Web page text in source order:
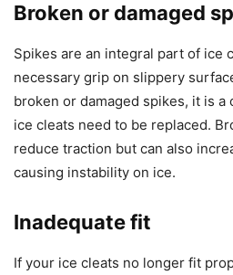
Broken or damaged
Spikes are an integral part of ice
necessary grip on slippery
broken or damaged spikes, it is
ice cleats need to be replaced.
reduce traction but can also
causing instability on ice.
Inadequate fit
If your ice cleats no longer fit